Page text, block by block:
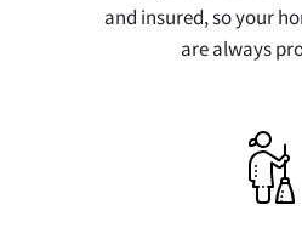
and insured, so your
are always